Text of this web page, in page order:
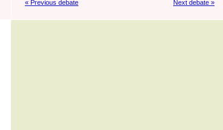
« Previous debate
Next debate »